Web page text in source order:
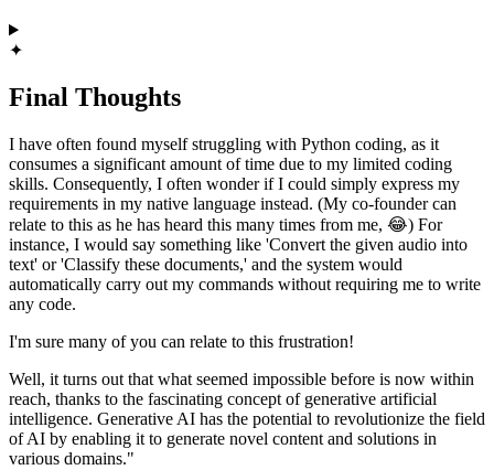
✦
Final Thoughts
I have often found myself struggling with Python coding, as it
consumes a significant amount of time due to my limited coding
skills. Consequently, I often wonder if I could simply express my
requirements in my native language instead. (My co-founder can
relate to this as he has heard this many times from me, 😂) For
instance, I would say something like 'Convert the given audio into
text' or 'Classify these documents,' and the system would
automatically carry out my commands without requiring me to write
any code.
I'm sure many of you can relate to this frustration!
Well, it turns out that what seemed impossible before is now within
reach, thanks to the fascinating concept of generative artificial
intelligence. Generative AI has the potential to revolutionize the field
of AI by enabling it to generate novel content and solutions in
various domains."